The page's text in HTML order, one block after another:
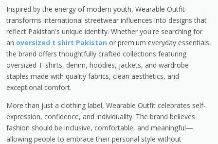
Inspired by the energy of modern youth, Wearable Outfit
transforms international streetwear influences into designs that
reflect Pakistan's unique identity. Whether you're searching for
an oversized t shirt Pakistan or premium everyday essentials,
the brand offers thoughtfully crafted collections featuring
oversized T-shirts, denim, hoodies, jackets, and wardrobe
staples made with quality fabrics, clean aesthetics, and
exceptional comfort.
More than just a clothing label, Wearable Outfit celebrates self-
expression, confidence, and individuality. The brand believes
fashion should be inclusive, comfortable, and meaningful—
allowing people to embrace their personal style without